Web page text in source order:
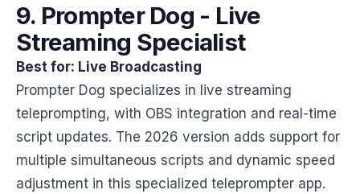
9. Prompter Dog - Live
Streaming Specialist
Best for: Live Broadcasting
Prompter Dog specializes in live streaming
teleprompting, with OBS integration and real-time
script updates. The 2026 version adds support for
multiple simultaneous scripts and dynamic speed
adjustment in this specialized teleprompter app.